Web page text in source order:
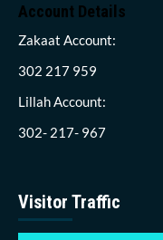
Account Details
Zakaat Account:
302 217 959
Lillah Account:
302- 217- 967
Visitor Traffic